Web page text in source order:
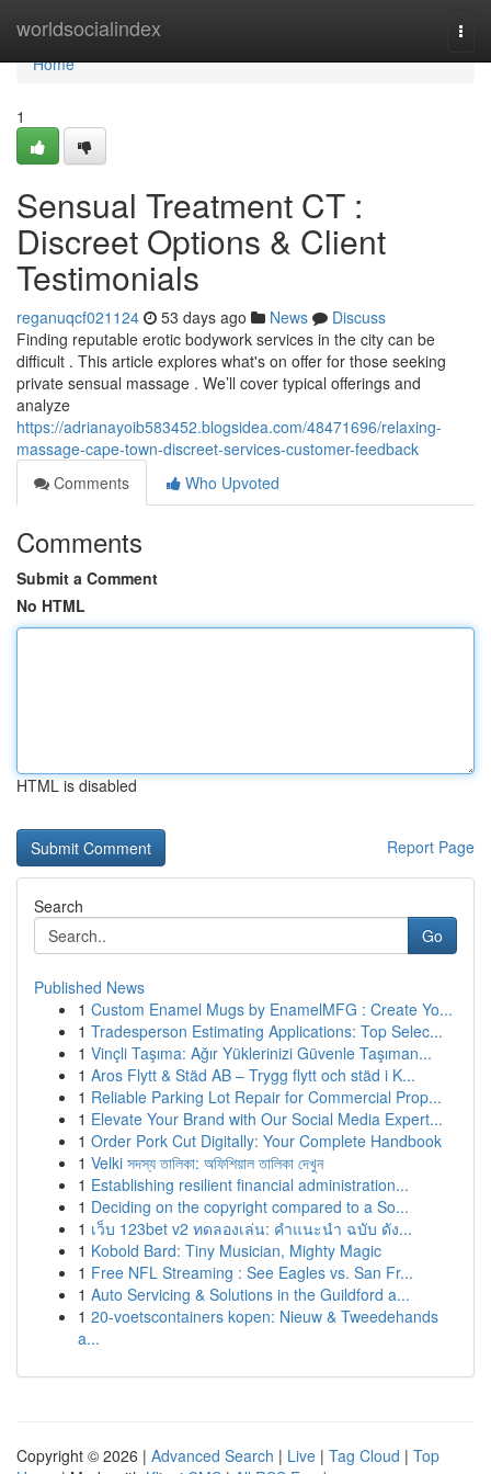
worldsocialindex
Home
Home
1
Sensual Treatment CT :
Discreet Options & Client
Testimonials
reganuqcf021124 53 days ago News
Discuss
Finding reputable erotic bodywork services in the city can be
difficult . This article explores what's on offer for those seeking
private sensual massage . We’ll cover typical offerings and
analyze
https://adrianayoib583452.blogsidea.com/48471696/relaxing-
massage-cape-town-discreet-services-customer-feedback
Comments
Who Upvoted
Comments
Submit a Comment
No HTML
HTML is disabled
Report Page
Search
Go
Published News
1 Custom Enamel Mugs by EnamelMFG : Create Yo...
1 Tradesperson Estimating Applications: Top Selec...
1 Vinçli Taşıma: Ağır Yüklerinizi Güvenle Taşıman...
1 Aros Flytt & Städ AB – Trygg flytt och städ i K...
1 Reliable Parking Lot Repair for Commercial Prop...
1 Elevate Your Brand with Our Social Media Expert...
1 Order Pork Cut Digitally: Your Complete Handbook
1 Velki সদস্য তালিকা: অফিশিয়াল তালিকা দেখুন
1 Establishing resilient financial administration...
1 Deciding on the copyright compared to a So...
1 เว็บ 123bet v2 ทดลองเล่น: คำแนะนำ ฉบับ ดัง...
1 Kobold Bard: Tiny Musician, Mighty Magic
1 Free NFL Streaming : See Eagles vs. San Fr...
1 Auto Servicing & Solutions in the Guildford a...
1 20-voetscontainers kopen: Nieuw & Tweedehands
a...
Copyright © 2026 | Advanced Search | Live | Tag Cloud | Top